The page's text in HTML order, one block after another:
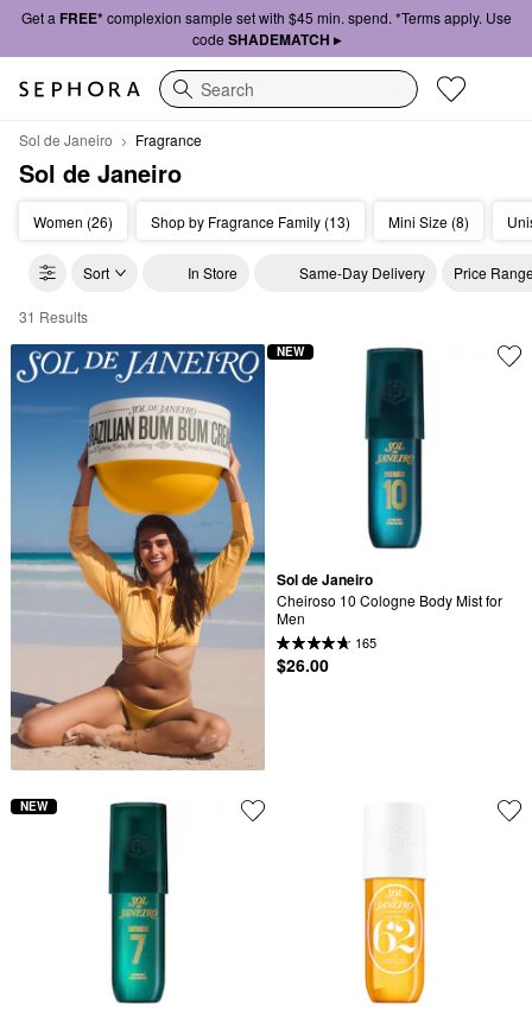
Get a FREE*complexion sample set with $45 min. spend. *Terms apply. Use
code SHADEMATCH ▸
Search
Sol de Janeiro Fragrance
Sol de Janeiro
Women (26) Shop by Fragrance Family (13) Mini Size (8)
Sort In Store Same-Day Delivery Price
Sol de Janeiro Fragrance
31 Results
Sol de Janeiro
Cheiroso 10 Cologne Body Mist for
Men
165
$26.00
NEW
NEW